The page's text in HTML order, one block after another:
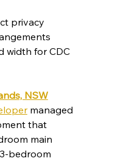
privacy
width for CDC
NSW
managed
that
main
bedroom